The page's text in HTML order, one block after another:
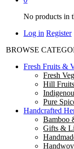
No products in
Log in Register
BROWSE
Fresh Fruits &
Fresh
Hill Fruits
Pure
Handcrafted
Bamboo
Gifts &